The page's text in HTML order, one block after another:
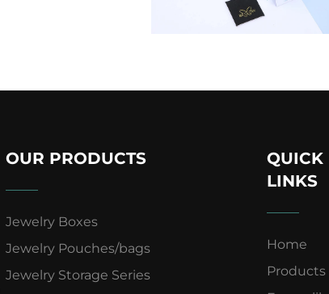
OUR PRODUCTS
Jewelry Boxes
Jewelry Pouches/bags
Jewelry Storage Series
QUICK
LINKS
Home
Products